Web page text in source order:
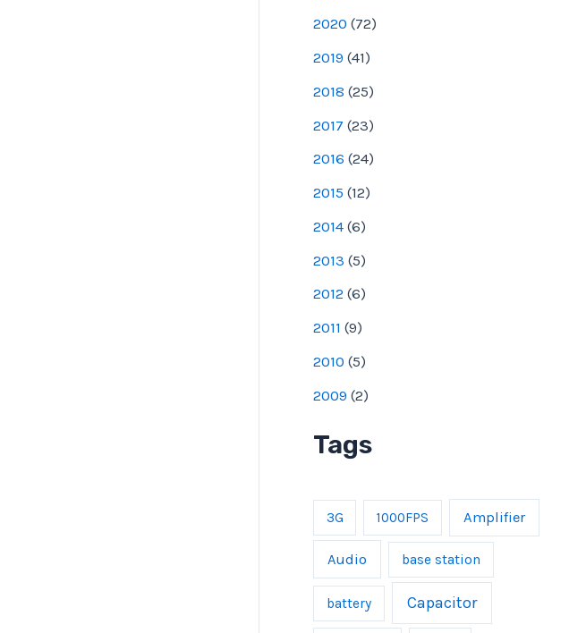
2020 (72)
2019 (41)
2018 (25)
2017 (23)
2016 (24)
2015 (12)
2014 (6)
2013 (5)
2012 (6)
2011 (9)
2010 (5)
2009 (2)
Tags
3G 1000FPS Amplifier
Audio base station
battery Capacitor